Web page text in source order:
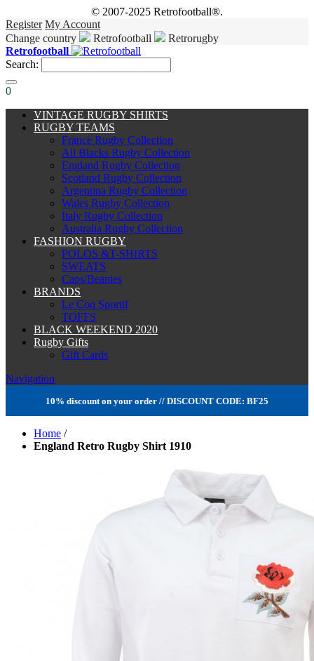
© 2007-2025 Retrofootball®.
Register My Account
Change country
Retrofootball
Retrorugby
Retrofootball
Search:
0
VINTAGE RUGBY SHIRTS
RUGBY TEAMS
France Rugby Collection
All Blacks Rugby Collection
England Rugby Collection
Scotland Rugby Collection
Argentina Rugby Collection
Wales Rugby Collection
Italy Rugby Collection
Australia Rugby Collection
FASHION RUGBY
POLOS &T-SHIRTS
SWEATS
Caps/Beanies
BRANDS
Le Coq Sportif
TOFFS
BLACK WEEKEND 2020
Rugby Gifts
Gift Cards
Navigation
10% discount on your order // DISCOUNT CODE: BF25
Home /
England Retro Rugby Shirt 1910